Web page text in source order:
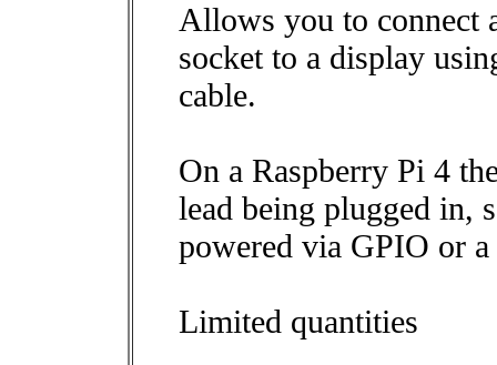
Allows you to connect
socket to a display
cable.
On a Raspberry Pi 4
lead being plugged in,
powered via GPIO or
Limited quantities